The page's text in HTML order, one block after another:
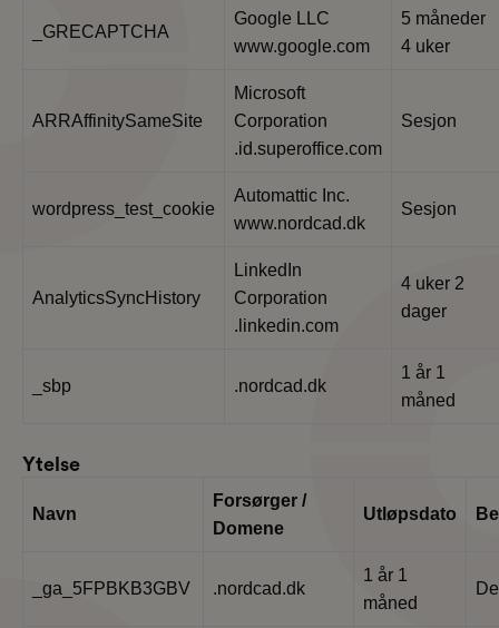
_GRECAPTCHA
Google LLC
www.google.com
5 måneder
4 uker
ARRAffinitySameSite
Microsoft
Corporation
.id.superoffice.com
Sesjon
wordpress_test_cookie
Automattic Inc.
www.nordcad.dk
Sesjon
AnalyticsSyncHistory
LinkedIn
Corporation
.linkedin.com
4 uker 2
dager
_sbp .nordcad.dk
1 år 1
måned
Ytelse
Navn
Forsørger /
Domene
Utløpsdato
_ga_5FPBKB3GBV .nordcad.dk
1 år 1
måned